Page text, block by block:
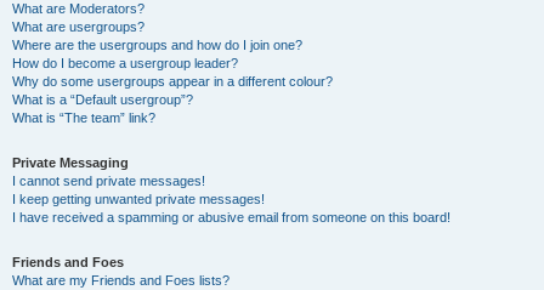
What are Moderators?
What are usergroups?
Where are the usergroups and how do I join one?
How do I become a usergroup leader?
Why do some usergroups appear in a different colour?
What is a “Default usergroup”?
What is “The team” link?
Private Messaging
I cannot send private messages!
I keep getting unwanted private messages!
I have received a spamming or abusive email from someone on this board!
Friends and Foes
What are my Friends and Foes lists?